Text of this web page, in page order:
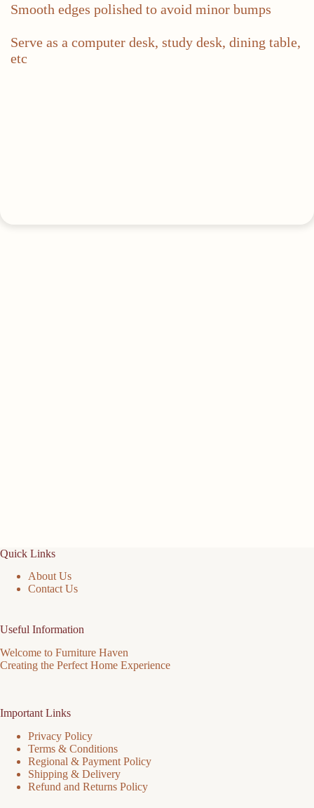
Smooth edges polished to avoid minor bumps
Serve as a computer desk, study desk, dining table,
etc
Quick Links
About Us
Contact Us
Useful Information
Welcome to Furniture Haven
Creating the Perfect Home Experience
Important Links
Privacy Policy
Terms & Conditions
Regional & Payment Policy
Shipping & Delivery
Refund and Returns Policy